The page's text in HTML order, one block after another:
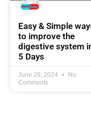
Easy & Simple
to improve the
digestive system
5 Days
June 28, 2024
No
Comments